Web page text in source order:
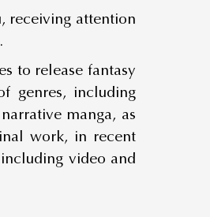
receiving attention
to release fantasy
genres, including
manga, as
work, in recent
video and